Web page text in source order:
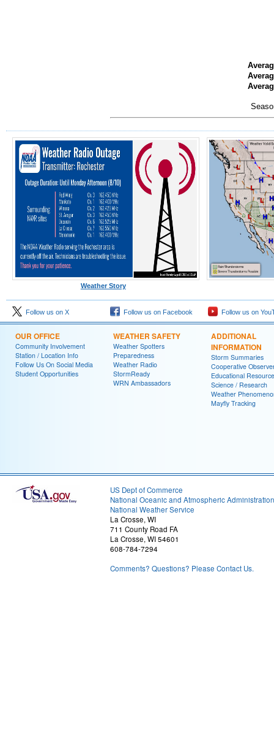
Weather Story
Follow us on X Follow us on Facebook Follow us on
OUR OFFICE
Community Involvement
Station / Location Info
Follow Us On Social Media
Student Opportunities
WEATHER SAFETY
Weather Spotters
Preparedness
Weather Radio
StormReady
WRN Ambassadors
ADDITIONAL
INFORMATION
Storm Summaries
Cooperative
Educational
Science / Research
Weather
Mayfly Tracking
US Dept of Commerce
National Oceanic and Atmospheric Administration
National Weather Service
La Crosse, WI
711 County Road FA
La Crosse, WI 54601
608-784-7294
Comments? Questions? Please Contact Us.